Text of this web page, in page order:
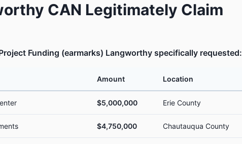
CAN Legitimately Claim
Funding (earmarks) Langworthy specifically requested:
Amount Location
$5,000,000 Erie County
$4,750,000 Chautauqua County